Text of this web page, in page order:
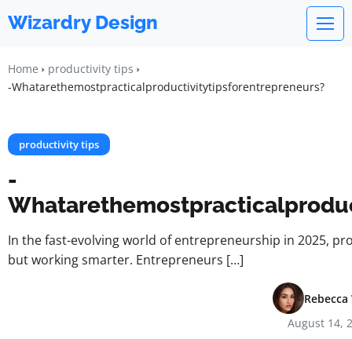
Wizardry Design
Home
productivity tips
-Whatarethemostpracticalproductivitytipsforentrepreneurs?
productivity tips
-
In the fast-evolving world of entrepreneurship in 2025,
but working smarter. Entrepreneurs […]
August 14,